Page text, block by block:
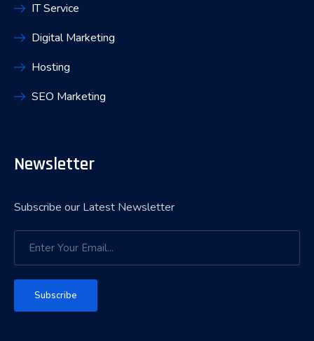
IT Service
Digital Marketing
Hosting
SEO Marketing
Newsletter
Subscribe our Latest Newsletter
Subscribe